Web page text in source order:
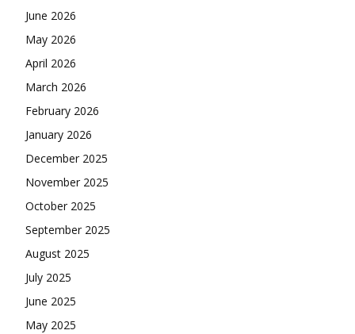
June 2026
May 2026
April 2026
March 2026
February 2026
January 2026
December 2025
November 2025
October 2025
September 2025
August 2025
July 2025
June 2025
May 2025